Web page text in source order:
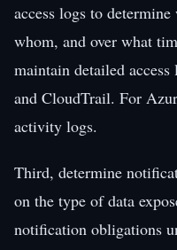
access logs to
whom, and over what
maintain detailed
and CloudTrail. For
activity logs.
Third, determine
on the type of data
notification obligations